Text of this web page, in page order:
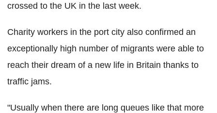
crossed to the UK in the last week.
Charity workers in the port city also confirmed an
exceptionally high number of migrants were able to
reach their dream of a new life in Britain thanks to
traffic jams.
"Usually when there are long queues like that more